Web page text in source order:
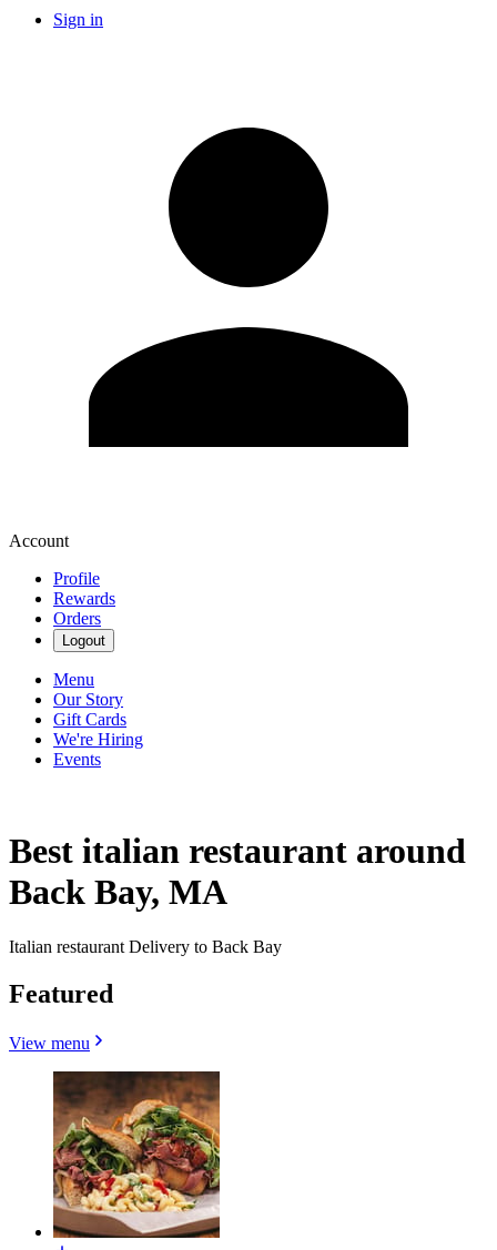
Sign in
Account
Profile
Rewards
Orders
Logout
Menu
Our Story
Gift Cards
We're Hiring
Events
Best italian restaurant around
Back Bay, MA
Italian restaurant Delivery to Back Bay
Featured
View menu